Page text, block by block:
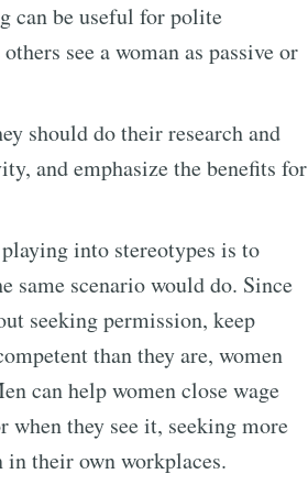
can be useful for polite
see a woman as passive or
should do their research and
and emphasize the benefits for
into stereotypes is to
same scenario would do. Since
seeking permission, keep
than they are, women
can help women close wage
when they see it, seeking more
their own workplaces.